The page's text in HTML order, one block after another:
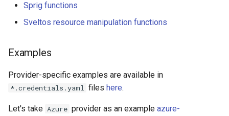
Sprig functions
Sveltos resource manipulation functions
Examples
Provider-specific examples are available in
*.credentials.yaml files here.
Let's take Azure provider as an example azure-